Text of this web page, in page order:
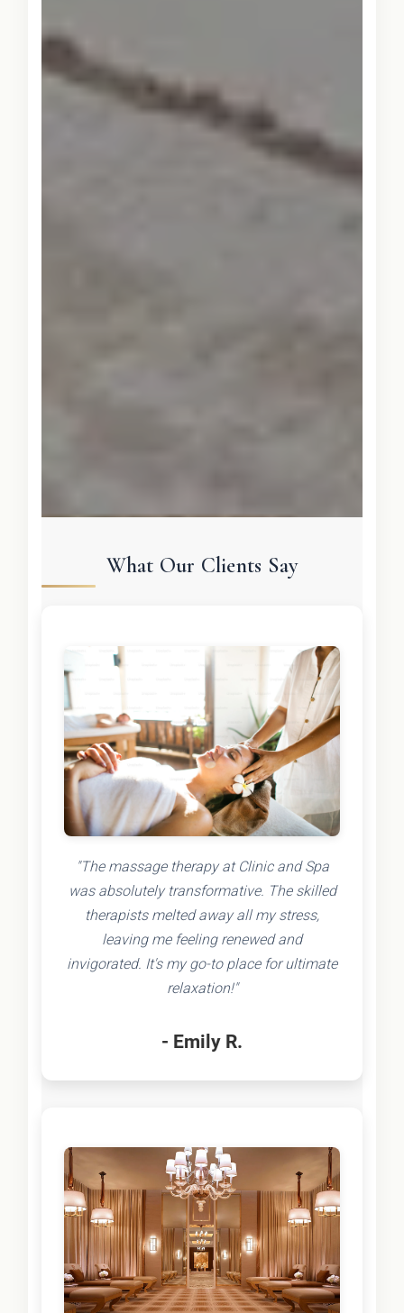
What Our Clients Say
"The massage therapy at Clinic and Spa
was absolutely transformative. The skilled
therapists melted away all my stress,
leaving me feeling renewed and
invigorated. It's my go-to place for ultimate
relaxation!"
- Emily R.